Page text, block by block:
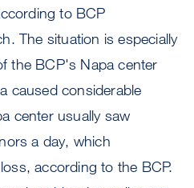
to BCP
The situation is especially
the BCP's Napa center
caused considerable
center usually saw
a day, which
according to the BCP.